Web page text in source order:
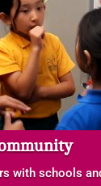
with schools